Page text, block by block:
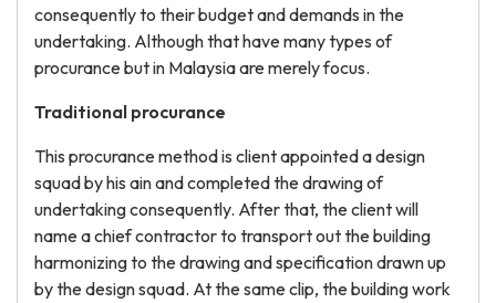
consequently to their budget and demands in the
undertaking. Although that have many types of
procurance but in Malaysia are merely focus.
Traditional procurance
This procurance method is client appointed a design
squad by his ain and completed the drawing of
undertaking consequently. After that, the client will
name a chief contractor to transport out the building
harmonizing to the drawing and specification drawn up
by the design squad. At the same clip, the building work